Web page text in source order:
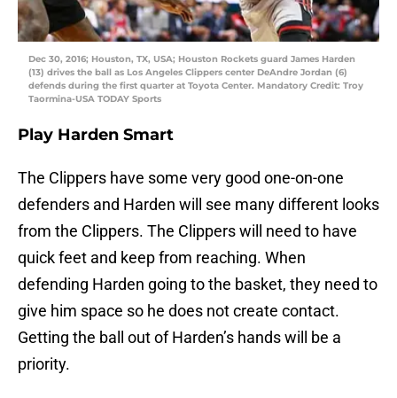
Dec 30, 2016; Houston, TX, USA; Houston Rockets guard James Harden
(13) drives the ball as Los Angeles Clippers center DeAndre Jordan (6)
defends during the first quarter at Toyota Center. Mandatory Credit: Troy
Taormina-USA TODAY Sports
Play Harden Smart
The Clippers have some very good one-on-one
defenders and Harden will see many different looks
from the Clippers. The Clippers will need to have
quick feet and keep from reaching. When
defending Harden going to the basket, they need to
give him space so he does not create contact.
Getting the ball out of Harden’s hands will be a
priority.